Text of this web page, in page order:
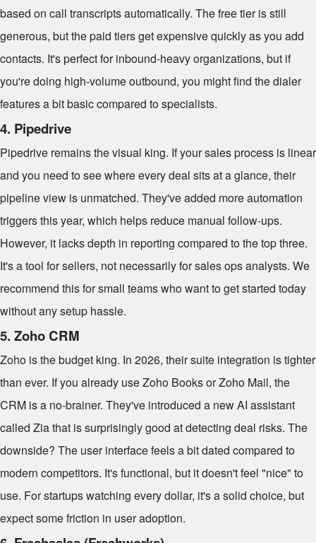
based on call transcripts automatically. The free tier is still
generous, but the paid tiers get expensive quickly as you add
contacts. It's perfect for inbound-heavy organizations, but if
you're doing high-volume outbound, you might find the dialer
features a bit basic compared to specialists.
4. Pipedrive
Pipedrive remains the visual king. If your sales process is linear
and you need to see where every deal sits at a glance, their
pipeline view is unmatched. They've added more automation
triggers this year, which helps reduce manual follow-ups.
However, it lacks depth in reporting compared to the top three.
It's a tool for sellers, not necessarily for sales ops analysts. We
recommend this for small teams who want to get started today
without any setup hassle.
5. Zoho CRM
Zoho is the budget king. In 2026, their suite integration is tighter
than ever. If you already use Zoho Books or Zoho Mail, the
CRM is a no-brainer. They've introduced a new AI assistant
called Zia that is surprisingly good at detecting deal risks. The
downside? The user interface feels a bit dated compared to
modern competitors. It's functional, but it doesn't feel "nice" to
use. For startups watching every dollar, it's a solid choice, but
expect some friction in user adoption.